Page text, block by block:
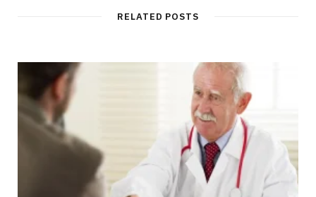
RELATED POSTS